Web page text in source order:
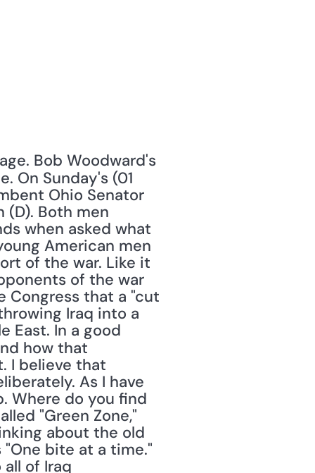
Bob Woodward's
On Sunday's (01
Ohio Senator
(D). Both men
when asked what
American men
of the war. Like it
of the war
Congress that a "cut
Iraq into a
East. In a good
how that
I believe that
As I have
Where do you find
"Green Zone,"
about the old
"One bite at a time."
of Iraq